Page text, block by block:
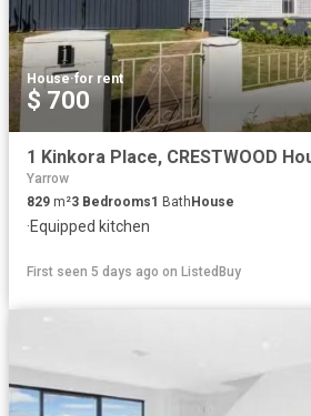
House·for rent
$ 700
Yarrow
829 m²3 Bedrooms1 BathHouse
·Equipped kitchen
First seen 5 days ago on ListedBuy